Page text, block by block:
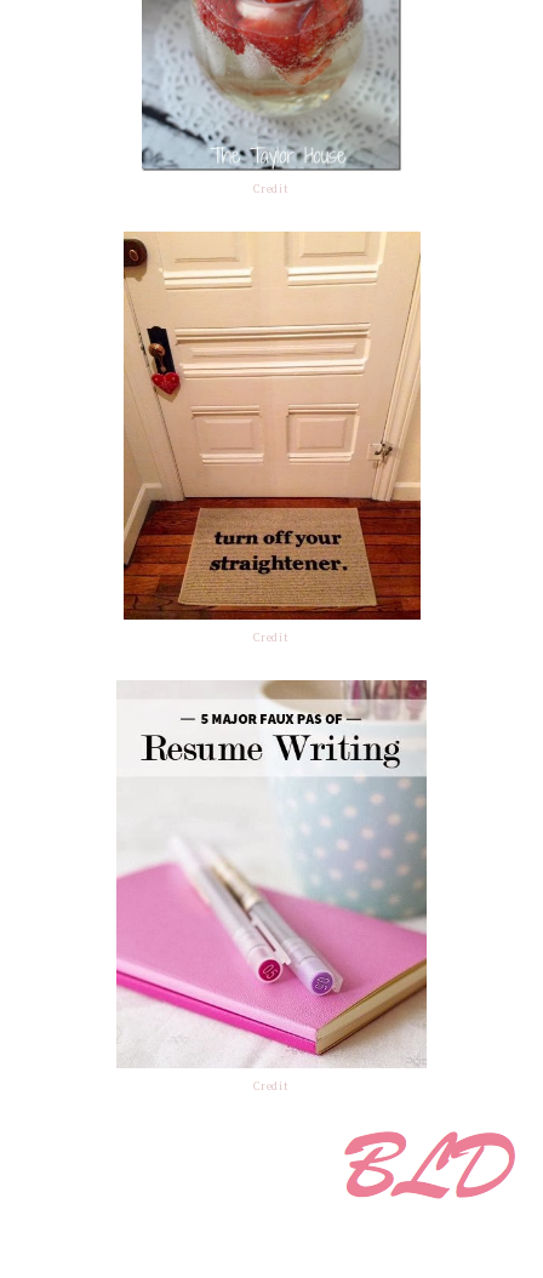
Credit
Credit
Credit